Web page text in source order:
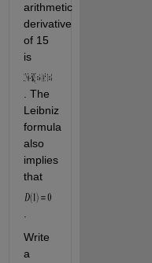
arithmetic
derivative
of 15
is
. The
Leibniz
formula
also
implies
that
Write
a